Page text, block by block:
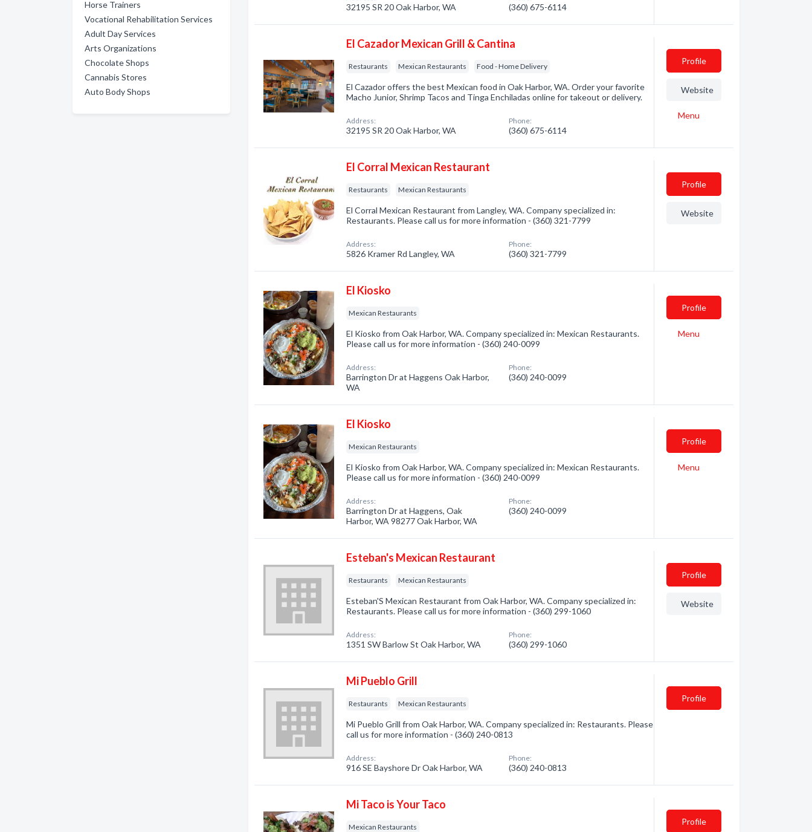
Horse Trainers
Vocational Rehabilitation Services
Adult Day Services
Arts Organizations
Chocolate Shops
Cannabis Stores
Auto Body Shops
32195 SR 20 Oak Harbor, WA (360) 675-6114
El Cazador Mexican Grill & Cantina
Restaurants Mexican Restaurants Food - Home Delivery
El Cazador offers the best Mexican food in Oak Harbor, WA. Order your favorite
Macho Junior, Shrimp Tacos and Tinga Enchiladas online for takeout or delivery.
Address:
32195 SR 20 Oak Harbor, WA
Phone:
(360) 675-6114
Profile
Website
Menu
El Corral Mexican Restaurant
Restaurants Mexican Restaurants
El Corral Mexican Restaurant from Langley, WA. Company specialized in:
Restaurants. Please call us for more information - (360) 321-7799
Address:
5826 Kramer Rd Langley, WA
Phone:
(360) 321-7799
Profile
Website
El Kiosko
Mexican Restaurants
El Kiosko from Oak Harbor, WA. Company specialized in: Mexican Restaurants.
Please call us for more information - (360) 240-0099
Address:
Barrington Dr at Haggens Oak Harbor,
WA
Phone:
(360) 240-0099
Profile
Menu
El Kiosko
Mexican Restaurants
El Kiosko from Oak Harbor, WA. Company specialized in: Mexican Restaurants.
Please call us for more information - (360) 240-0099
Address:
Barrington Dr at Haggens, Oak
Harbor, WA 98277 Oak Harbor, WA
Phone:
(360) 240-0099
Profile
Menu
Esteban's Mexican Restaurant
Restaurants Mexican Restaurants
Esteban'S Mexican Restaurant from Oak Harbor, WA. Company specialized in:
Restaurants. Please call us for more information - (360) 299-1060
Address:
1351 SW Barlow St Oak Harbor, WA
Phone:
(360) 299-1060
Profile
Website
Mi Pueblo Grill
Restaurants Mexican Restaurants
Mi Pueblo Grill from Oak Harbor, WA. Company specialized in: Restaurants. Please
call us for more information - (360) 240-0813
Address:
916 SE Bayshore Dr Oak Harbor, WA
Phone:
(360) 240-0813
Profile
Mi Taco is Your Taco
Mexican Restaurants
Profile